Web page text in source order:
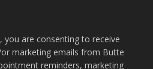
are consenting to receive
marketing emails from Butte
reminders, marketing